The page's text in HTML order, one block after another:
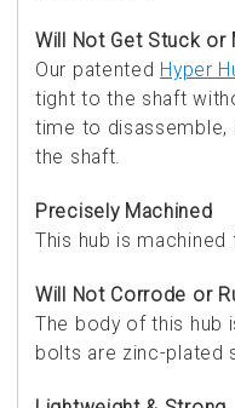
Will Not Get Stuck or
Our patented Hyper
tight to the shaft
time to disassemble,
the shaft.
Precisely Machined
This hub is
Will Not Corrode or
The body of this hub
bolts are zinc-plated